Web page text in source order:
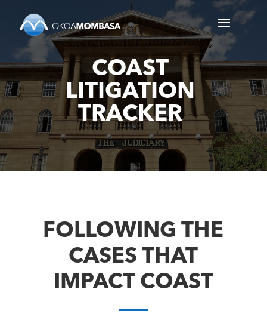
COAST
LITIGATION
TRACKER
FOLLOWING THE
CASES THAT
IMPACT COAST